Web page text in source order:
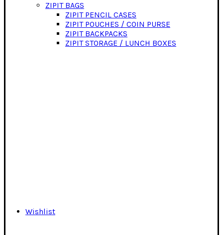
ZIPIT BAGS
ZIPIT PENCIL CASES
ZIPIT POUCHES / COIN PURSE
ZIPIT BACKPACKS
ZIPIT STORAGE / LUNCH BOXES
Wishlist